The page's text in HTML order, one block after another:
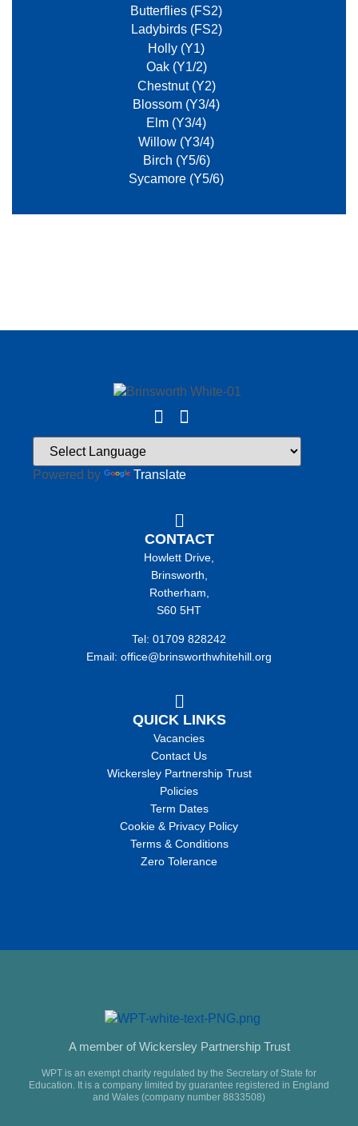
Butterflies (FS2)
Ladybirds (FS2)
Holly (Y1)
Oak (Y1/2)
Chestnut (Y2)
Blossom (Y3/4)
Elm (Y3/4)
Willow (Y3/4)
Birch (Y5/6)
Sycamore (Y5/6)
Powered by Translate
CONTACT
Howlett Drive,
Brinsworth,
Rotherham,
S60 5HT
Tel: 01709 828242
Email: office@brinsworthwhitehill.org
QUICK LINKS
Vacancies
Contact Us
Wickersley Partnership Trust
Policies
Term Dates
Cookie & Privacy Policy
Terms & Conditions
Zero Tolerance
A member of Wickersley Partnership Trust
WPT is an exempt charity regulated by the Secretary of State for
Education. It is a company limited by guarantee registered in England
and Wales (company number 8833508)